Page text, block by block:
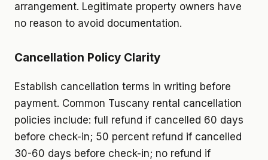
arrangement. Legitimate property owners have
no reason to avoid documentation.
Cancellation Policy Clarity
Establish cancellation terms in writing before
payment. Common Tuscany rental cancellation
policies include: full refund if cancelled 60 days
before check-in; 50 percent refund if cancelled
30-60 days before check-in; no refund if